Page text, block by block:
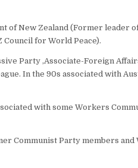
of New Zealand (Former leader
for World Peace).
Party ,Associate-Foreign
In the 90s associated with
with some Workers
Communist Party members